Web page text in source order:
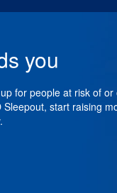
you
for people at risk of
start raising